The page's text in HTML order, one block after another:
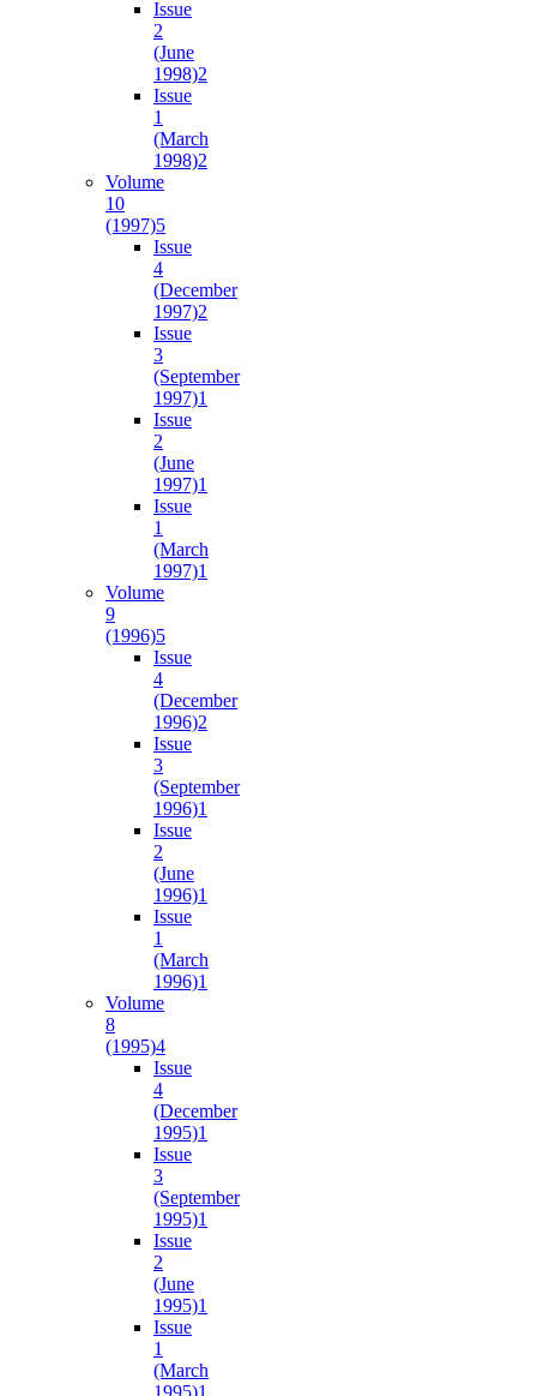
Issue
2
(June
1998)2
Issue
1
(March
1998)2
Volume
10
(1997)5
Issue
4
(December
1997)2
Issue
3
(September
1997)1
Issue
2
(June
1997)1
Issue
1
(March
1997)1
Volume
9
(1996)5
Issue
4
(December
1996)2
Issue
3
(September
1996)1
Issue
2
(June
1996)1
Issue
1
(March
1996)1
Volume
8
(1995)4
Issue
4
(December
1995)1
Issue
3
(September
1995)1
Issue
2
(June
1995)1
Issue
1
(March
1995)1